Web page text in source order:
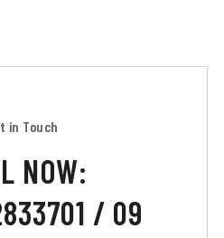
in Touch
NOW:
/ 09